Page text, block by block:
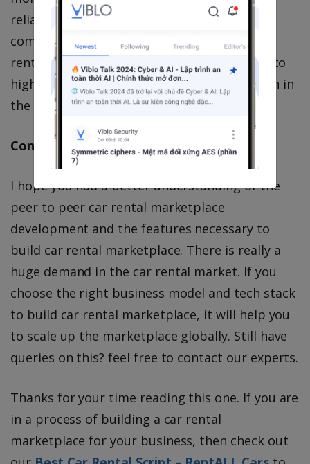
reliable model that doesn’t charge a
commission on car owners for every single
rental they are getting. This model will lead to
higher revenues and also customer retention in
the marketplace.
Conclusion
I hope you had a better understanding of the
peer to peer car rental marketplace
development and the features necessary to
build car rental marketplace. There is really a
huge demand in the car rental market. If you
choose the right business model and tech stack
to build car rental marketplace, it will help you
to scale up the marketplace globally. Still have
queries on this? feel free to contact our experts.
Thanks for your time reading this one. If you are
in a process of building a car rental
marketplace for your business, then check out